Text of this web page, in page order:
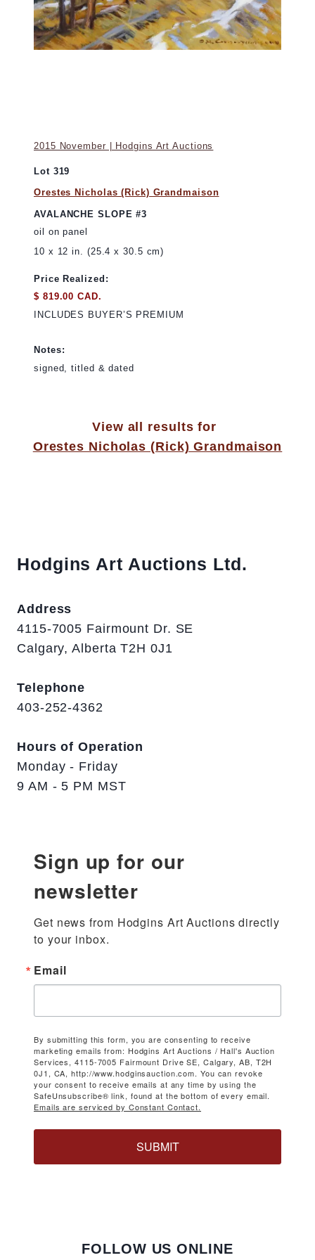
2015 November | Hodgins Art Auctions
Lot 319
Orestes Nicholas (Rick) Grandmaison
AVALANCHE SLOPE #3
oil on panel
10 x 12 in. (25.4 x 30.5 cm)
Price Realized:
$ 819.00 CAD.
INCLUDES BUYER’S PREMIUM
Notes:
signed, titled & dated
View all results for
Orestes Nicholas (Rick) Grandmaison
Hodgins Art Auctions Ltd.
Address
4115-7005 Fairmount Dr. SE
Calgary, Alberta T2H 0J1
Telephone
403-252-4362
Hours of Operation
Monday - Friday
9 AM - 5 PM MST
Sign up for our
newsletter
Get news from Hodgins Art Auctions directly
to your inbox.
Email
By submitting this form, you are consenting to receive
marketing emails from: Hodgins Art Auctions / Hall's Auction
Services, 4115-7005 Fairmount Drive SE, Calgary, AB, T2H
0J1, CA, http://www.hodginsauction.com. You can revoke
your consent to receive emails at any time by using the
SafeUnsubscribe® link, found at the bottom of every email.
Emails are serviced by Constant Contact.
SUBMIT
FOLLOW US ONLINE